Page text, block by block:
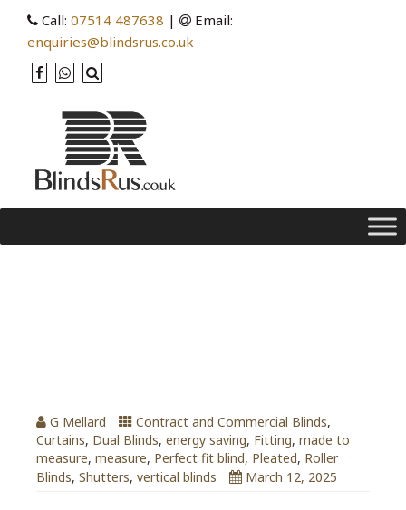
Call: 07514 487638 |
Email:
enquiries@blindsrus.co.uk
G Mellard Contract and Commercial Blinds,
Curtains, Dual Blinds, energy saving, Fitting, made to
measure, measure, Perfect fit blind, Pleated, Roller
Blinds, Shutters, vertical blinds March 12, 2025